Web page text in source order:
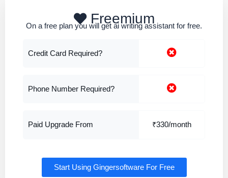
Freemium
On a free plan you will get ai writing assistant for free.
Credit Card Required?
Phone Number Required?
Paid Upgrade From ₹330/month
Start Using Gingersoftware For Free